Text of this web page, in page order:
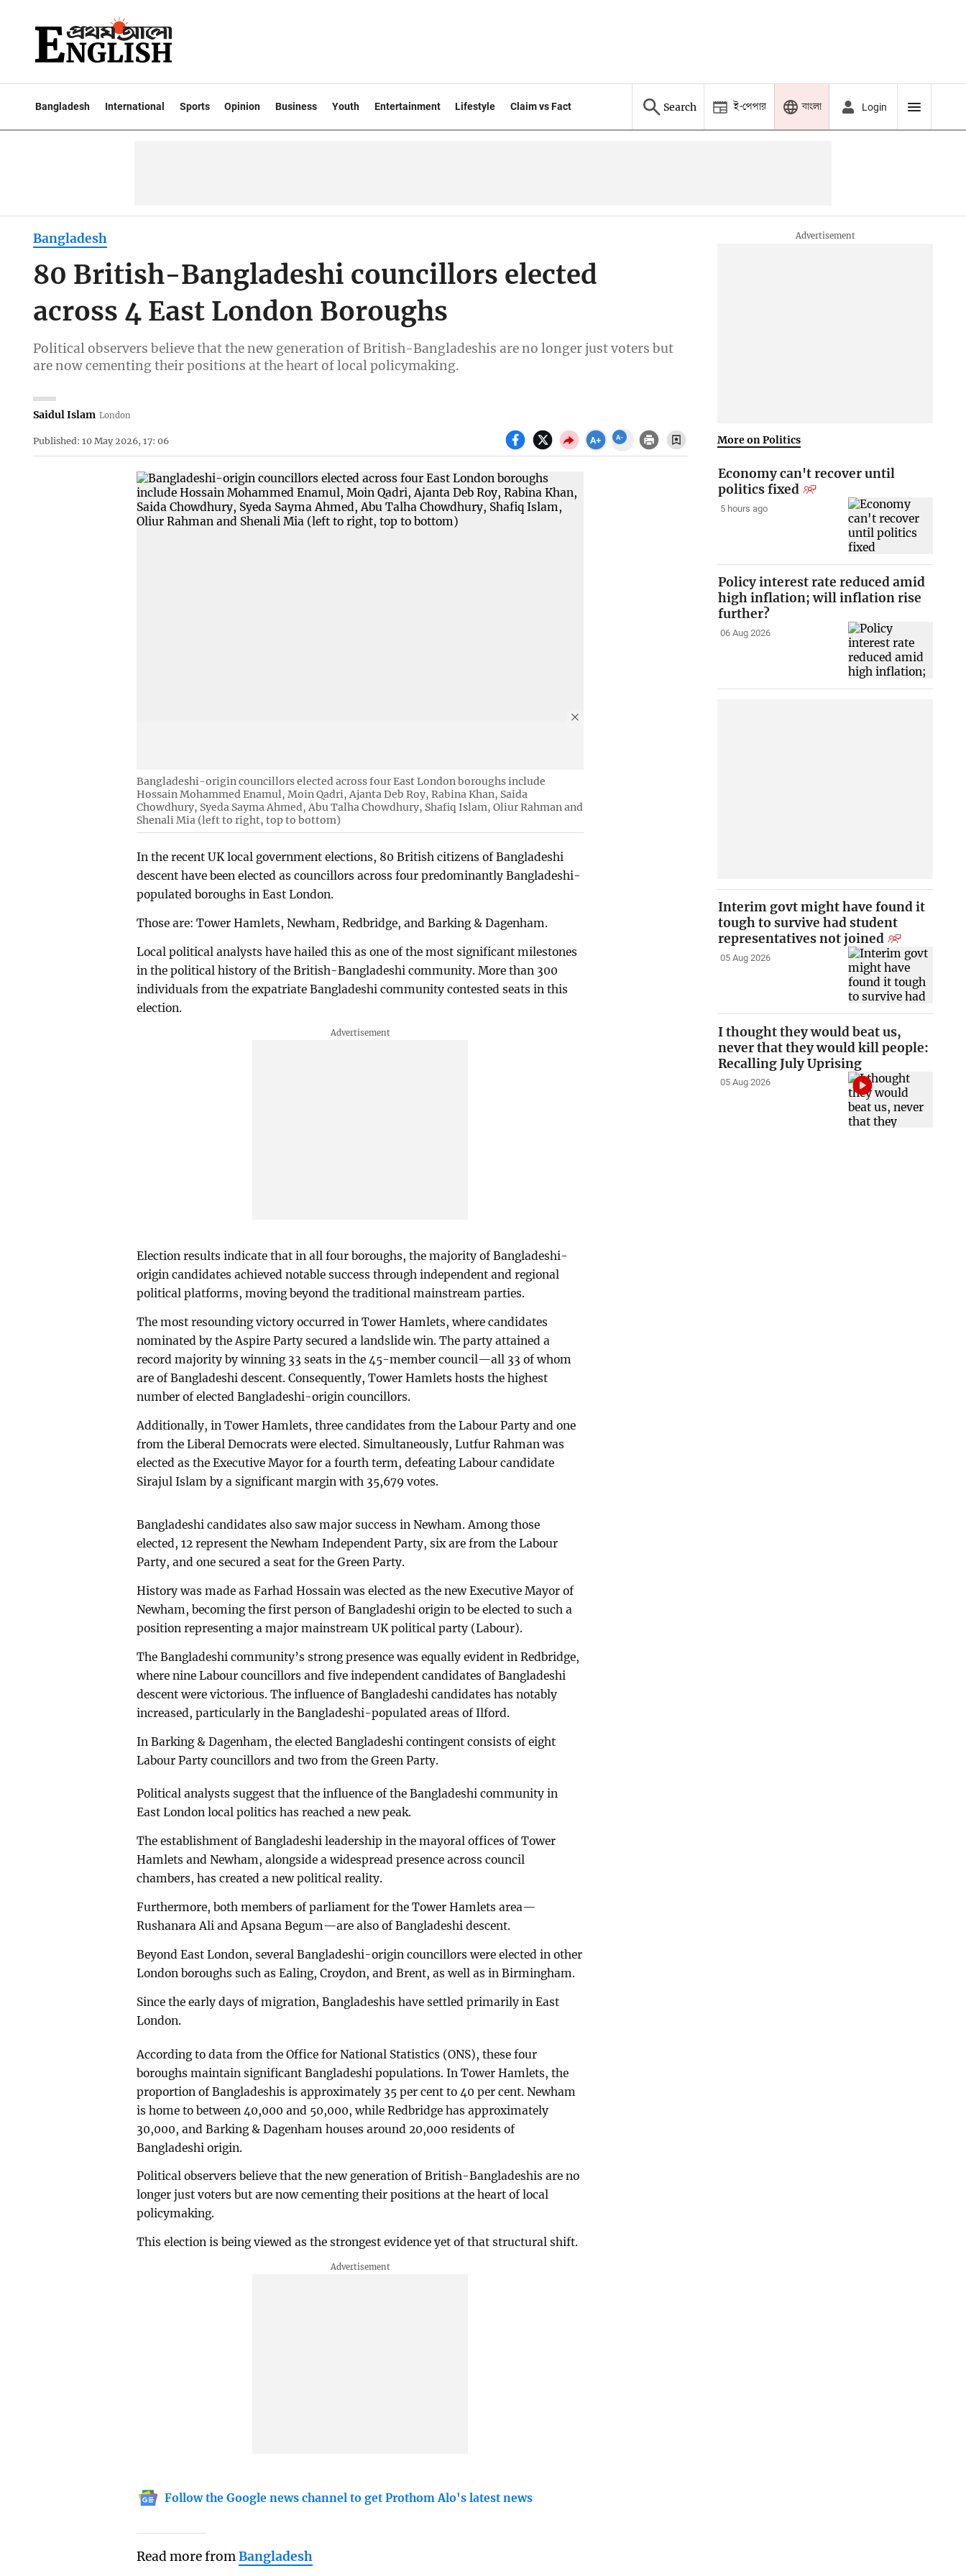
Bangladesh International Sports Opinion Business Youth Entertainment Lifestyle Claim vs Fact Search ই-পেপার বাংলা Login
Bangladesh
80 British-Bangladeshi councillors elected
across 4 East London Boroughs
Political observers believe that the new generation of British-Bangladeshis are no longer just voters but
are now cementing their positions at the heart of local policymaking.
Saidul Islam London
Published: 10 May 2026, 17: 06
Bangladeshi-origin councillors elected across four East London boroughs include
Hossain Mohammed Enamul, Moin Qadri, Ajanta Deb Roy, Rabina Khan, Saida
Chowdhury, Syeda Sayma Ahmed, Abu Talha Chowdhury, Shafiq Islam, Oliur Rahman and
Shenali Mia (left to right, top to bottom)
In the recent UK local government elections, 80 British citizens of Bangladeshi
descent have been elected as councillors across four predominantly Bangladeshi-
populated boroughs in East London.
Those are: Tower Hamlets, Newham, Redbridge, and Barking & Dagenham.
Local political analysts have hailed this as one of the most significant milestones
in the political history of the British-Bangladeshi community. More than 300
individuals from the expatriate Bangladeshi community contested seats in this
election.
Election results indicate that in all four boroughs, the majority of Bangladeshi-
origin candidates achieved notable success through independent and regional
political platforms, moving beyond the traditional mainstream parties.
The most resounding victory occurred in Tower Hamlets, where candidates
nominated by the Aspire Party secured a landslide win. The party attained a
record majority by winning 33 seats in the 45-member council—all 33 of whom
are of Bangladeshi descent. Consequently, Tower Hamlets hosts the highest
number of elected Bangladeshi-origin councillors.
Additionally, in Tower Hamlets, three candidates from the Labour Party and one
from the Liberal Democrats were elected. Simultaneously, Lutfur Rahman was
elected as the Executive Mayor for a fourth term, defeating Labour candidate
Sirajul Islam by a significant margin with 35,679 votes.
Bangladeshi candidates also saw major success in Newham. Among those
elected, 12 represent the Newham Independent Party, six are from the Labour
Party, and one secured a seat for the Green Party.
History was made as Farhad Hossain was elected as the new Executive Mayor of
Newham, becoming the first person of Bangladeshi origin to be elected to such a
position representing a major mainstream UK political party (Labour).
The Bangladeshi community’s strong presence was equally evident in Redbridge,
where nine Labour councillors and five independent candidates of Bangladeshi
descent were victorious. The influence of Bangladeshi candidates has notably
increased, particularly in the Bangladeshi-populated areas of Ilford.
In Barking & Dagenham, the elected Bangladeshi contingent consists of eight
Labour Party councillors and two from the Green Party.
Political analysts suggest that the influence of the Bangladeshi community in
East London local politics has reached a new peak.
The establishment of Bangladeshi leadership in the mayoral offices of Tower
Hamlets and Newham, alongside a widespread presence across council
chambers, has created a new political reality.
Furthermore, both members of parliament for the Tower Hamlets area—
Rushanara Ali and Apsana Begum—are also of Bangladeshi descent.
Beyond East London, several Bangladeshi-origin councillors were elected in other
London boroughs such as Ealing, Croydon, and Brent, as well as in Birmingham.
Since the early days of migration, Bangladeshis have settled primarily in East
London.
According to data from the Office for National Statistics (ONS), these four
boroughs maintain significant Bangladeshi populations. In Tower Hamlets, the
proportion of Bangladeshis is approximately 35 per cent to 40 per cent. Newham
is home to between 40,000 and 50,000, while Redbridge has approximately
30,000, and Barking & Dagenham houses around 20,000 residents of
Bangladeshi origin.
Political observers believe that the new generation of British-Bangladeshis are no
longer just voters but are now cementing their positions at the heart of local
policymaking.
This election is being viewed as the strongest evidence yet of that structural shift.
Follow the Google news channel to get Prothom Alo's latest news
Read more fromBangladesh
More on Politics
Economy can't recover until
politics fixed
5 hours ago
Policy interest rate reduced amid
high inflation; will inflation rise
further?
06 Aug 2026
Interim govt might have found it
tough to survive had student
representatives not joined
05 Aug 2026
I thought they would beat us,
never that they would kill people:
Recalling July Uprising
05 Aug 2026